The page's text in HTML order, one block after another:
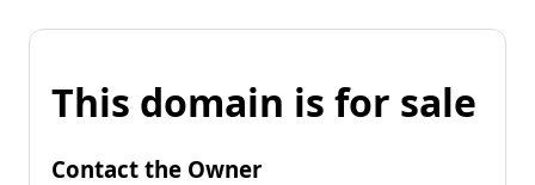
This domain is for sale
Contact the Owner